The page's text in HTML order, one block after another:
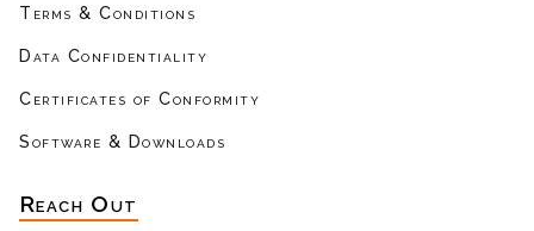
Terms & Conditions
Data Confidentiality
Certificates of Conformity
Software & Downloads
Reach Out